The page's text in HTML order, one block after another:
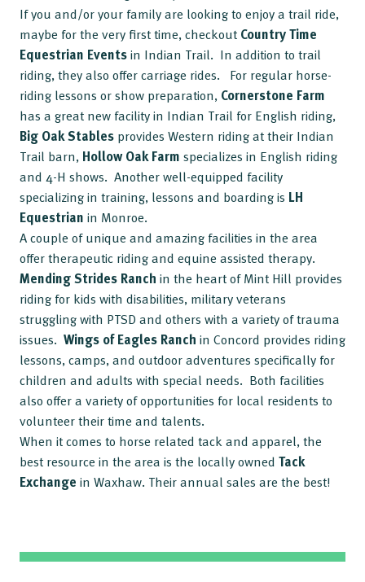
If you and/or your family are looking to enjoy a trail ride,
maybe for the very first time, checkout Country Time
Equestrian Eventsin Indian Trail. In addition to trail
riding, they also offer carriage rides. For regular horse-
riding lessons or show preparation, Cornerstone Farm
has a great new facility in Indian Trail for English riding,
Big Oak Stables provides Western riding at their Indian
Trail barn, Hollow Oak Farm specializes in English riding
and 4-H shows. Another well-equipped facility
specializing in training, lessons and boarding is LH
Equestrian in Monroe.
A couple of unique and amazing facilities in the area
offer therapeutic riding and equine assisted therapy.
Mending Strides Ranch in the heart of Mint Hill provides
riding for kids with disabilities, military veterans
struggling with PTSD and others with a variety of trauma
issues. Wings of Eagles Ranch in Concord provides riding
lessons, camps, and outdoor adventures specifically for
children and adults with special needs. Both facilities
also offer a variety of opportunities for local residents to
volunteer their time and talents.
When it comes to horse related tack and apparel, the
best resource in the area is the locally owned Tack
Exchange in Waxhaw. Their annual sales are the best!